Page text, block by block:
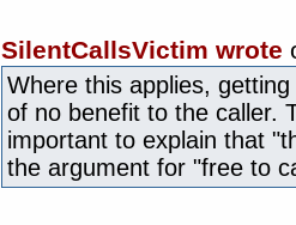
SilentCallsVictim wrote
Where this applies,
of no benefit to the caller.
important to explain that
the argument for "free to